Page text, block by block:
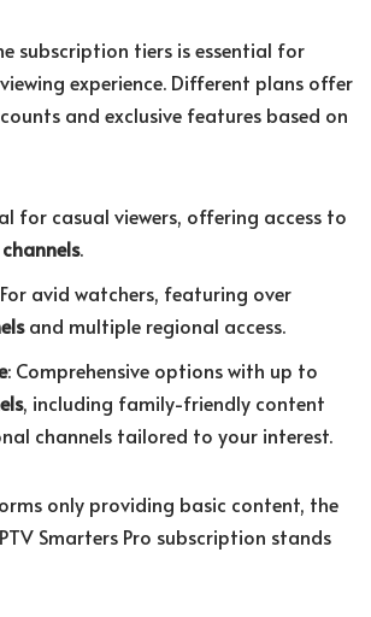
subscription tiers is essential for
experience. Different plans offer
and exclusive features based on
for casual viewers, offering access to
.
avid watchers, featuring over
and multiple regional access.
: Comprehensive options with up to
, including family-friendly content
channels tailored to your interest.
only providing basic content, the
Smarters Pro subscription stands